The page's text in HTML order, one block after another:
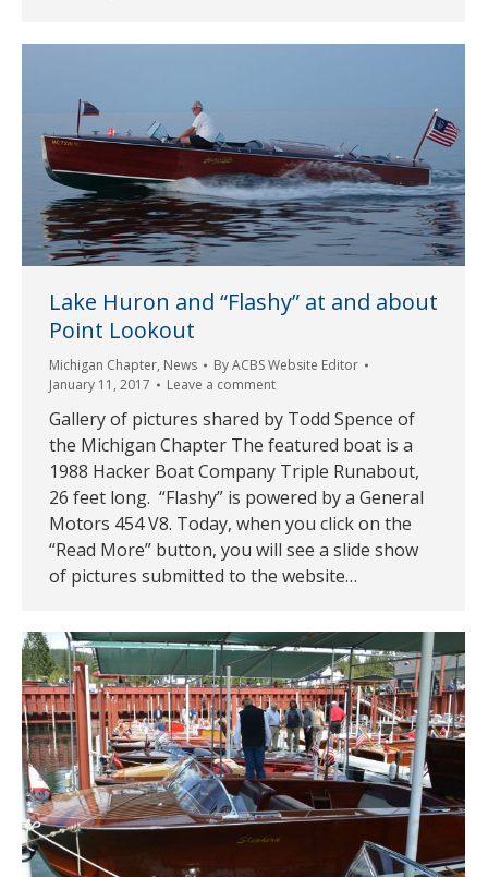
Lake Huron and “Flashy” at and about
Point Lookout
Michigan Chapter, News ByACBS Website Editor
January 11, 2017
Leave a comment
Gallery of pictures shared by Todd Spence of
the Michigan Chapter The featured boat is a
1988 Hacker Boat Company Triple Runabout,
26 feet long. “Flashy” is powered by a General
Motors 454 V8. Today, when you click on the
“Read More” button, you will see a slide show
of pictures submitted to the website…